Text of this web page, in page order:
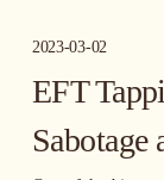
2023-03-02
EFT
Sabotage